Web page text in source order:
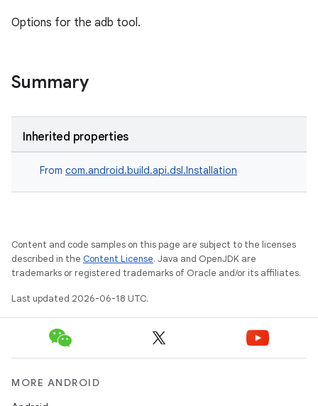
Options for the adb tool.
Summary
Inherited properties
From com.android.build.api.dsl.Installation
Content and code samples on this page are subject to the licenses
described in the Content License. Java and OpenJDK are
trademarks or registered trademarks of Oracle and/or its affiliates.
Last updated 2026-06-18 UTC.
MORE ANDROID